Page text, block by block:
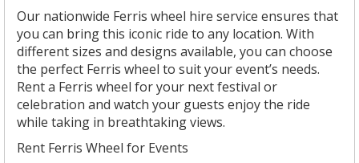
Our nationwide Ferris wheel hire service ensures that
you can bring this iconic ride to any location. With
different sizes and designs available, you can choose
the perfect Ferris wheel to suit your event’s needs.
Rent a Ferris wheel for your next festival or
celebration and watch your guests enjoy the ride
while taking in breathtaking views.
Rent Ferris Wheel for Events